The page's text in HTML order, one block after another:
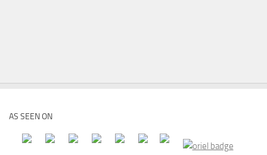
AS SEEN ON